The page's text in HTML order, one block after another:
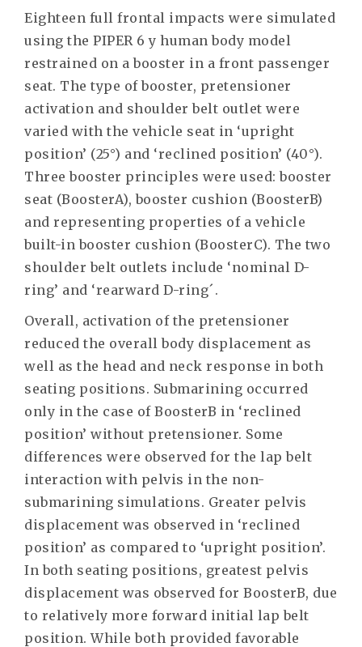
Eighteen full frontal impacts were simulated
using the PIPER 6 y human body model
restrained on a booster in a front passenger
seat. The type of booster, pretensioner
activation and shoulder belt outlet were
varied with the vehicle seat in ‘upright
position’ (25°) and ‘reclined position’ (40°).
Three booster principles were used: booster
seat (BoosterA), booster cushion (BoosterB)
and representing properties of a vehicle
built-in booster cushion (BoosterC). The two
shoulder belt outlets include ‘nominal D-
ring’ and ‘rearward D-ring´.
Overall, activation of the pretensioner
reduced the overall body displacement as
well as the head and neck response in both
seating positions. Submarining occurred
only in the case of BoosterB in ‘reclined
position’ without pretensioner. Some
differences were observed for the lap belt
interaction with pelvis in the non-
submarining simulations. Greater pelvis
displacement was observed in ‘reclined
position’ as compared to ‘upright position’.
In both seating positions, greatest pelvis
displacement was observed for BoosterB, due
to relatively more forward initial lap belt
position. While both provided favorable